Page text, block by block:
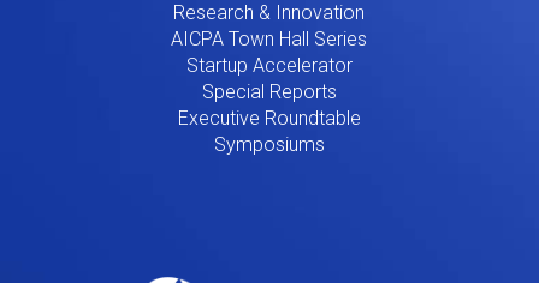
Research & Innovation
AICPA Town Hall Series
Startup Accelerator
Special Reports
Executive Roundtable
Symposiums